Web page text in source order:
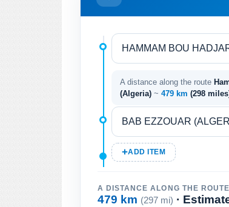
A distance along the route
(Algeria) ~ 479 km (298
ADD ITEM
A DISTANCE ALONG THE ROUTE
479 km (297 mi) ·